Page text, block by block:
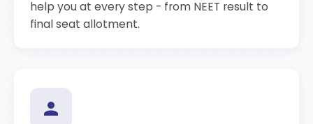
help you at every step - from NEET result to
final seat allotment.